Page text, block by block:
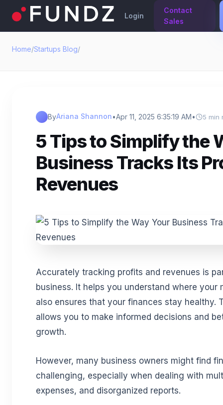
Login
Contact
Sales
Home/Startups Blog/
ByAriana Shannon•Apr 11, 2025 6:35:19 AM• 5 min
5 Tips to Simplify the
Business Tracks Its
Revenues
Accurately tracking profits and revenues is
business. It helps you understand where your
also ensures that your finances stay healthy.
allows you to make informed decisions and
growth.
However, many business owners might find
challenging, especially when dealing with
expenses, and disorganized reports.